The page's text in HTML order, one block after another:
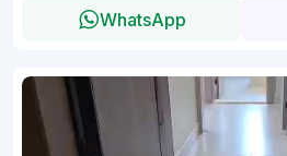
WhatsApp